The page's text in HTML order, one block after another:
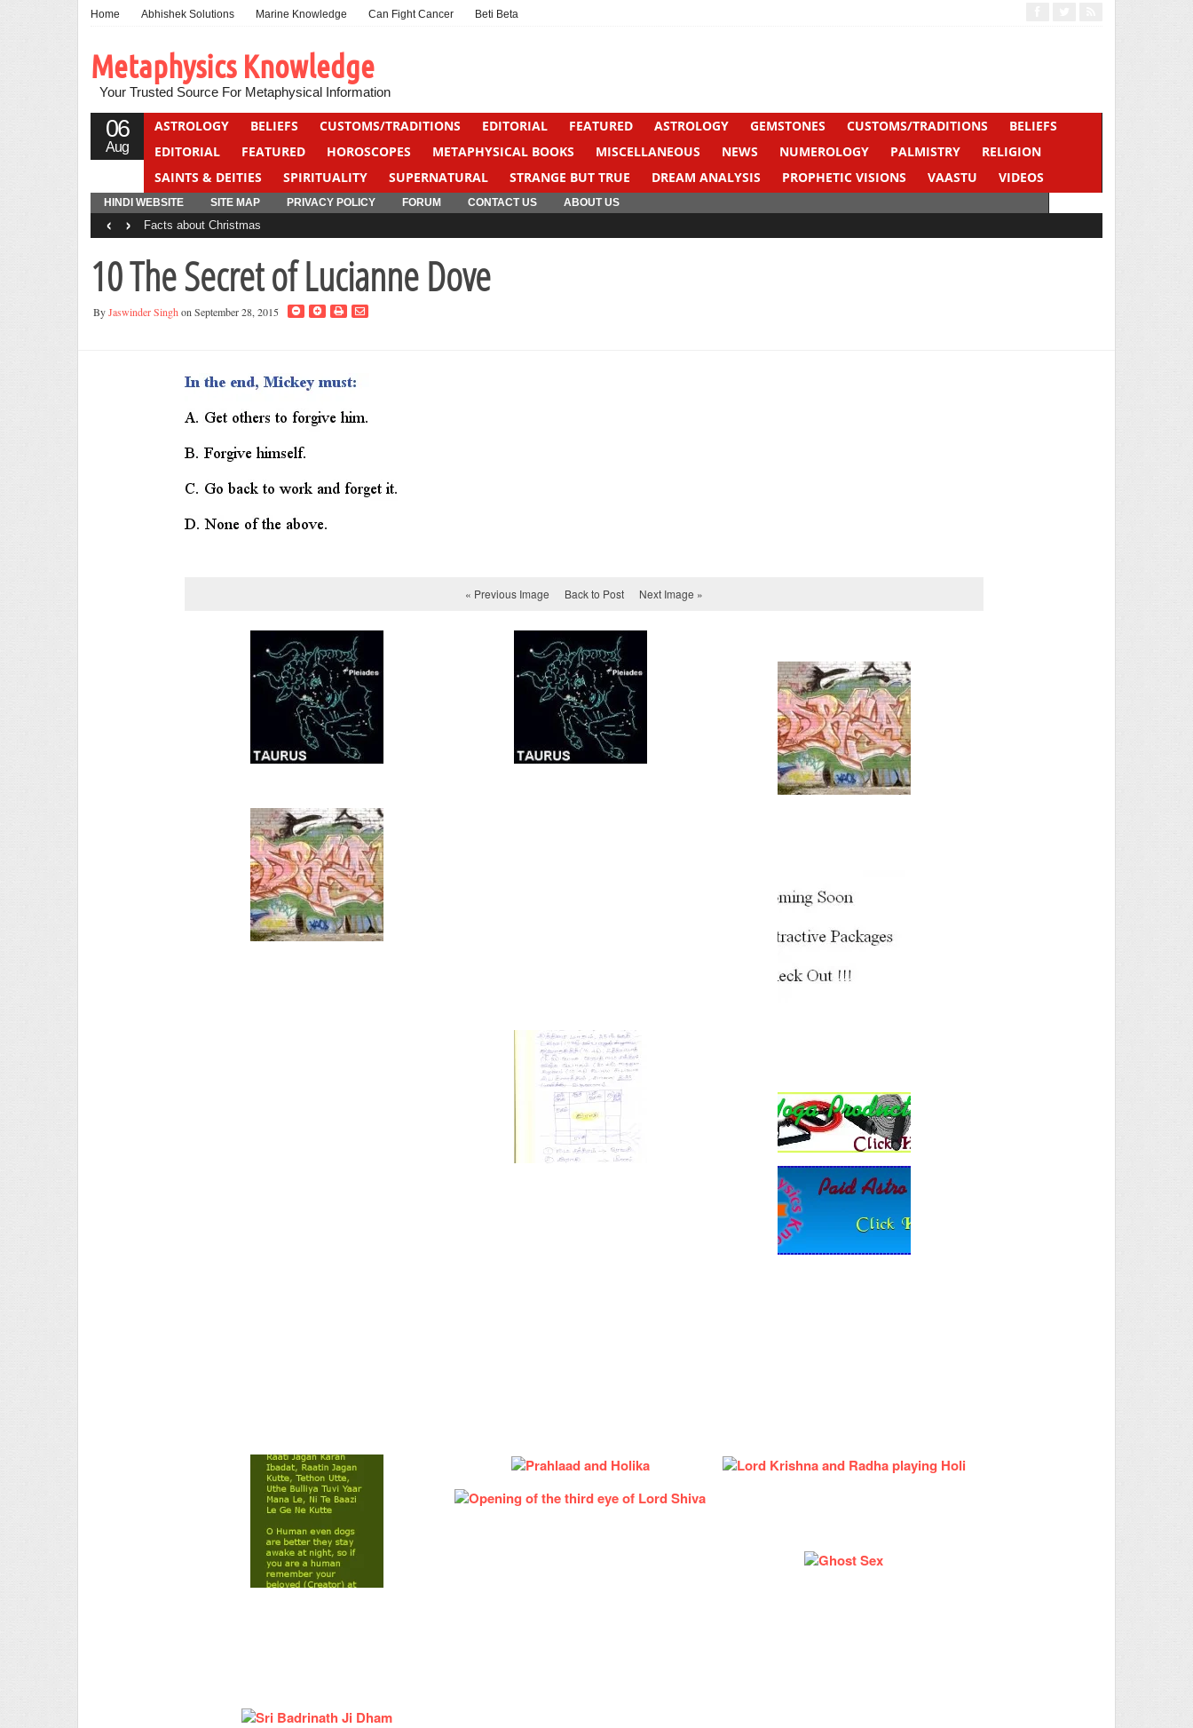
Home Abhishek Solutions Marine Knowledge Can Fight Cancer Beti Beta
Metaphysics Knowledge
Your Trusted Source For Metaphysical Information
06
Aug
ASTROLOGY BELIEFS CUSTOMS/TRADITIONS EDITORIAL FEATURED ASTROLOGY GEMSTONES CUSTOMS/TRADITIONS
BELIEFS
EDITORIAL
FEATURED HOROSCOPES METAPHYSICAL BOOKS MISCELLANEOUS NEWS NUMEROLOGY PALMISTRY
RELIGION
SAINTS & DEITIES
SPIRITUALITY SUPERNATURAL STRANGE BUT TRUE DREAM ANALYSIS PROPHETIC VISIONS VAASTU
VIDEOS
YOGA
QUIZ
HINDI WEBSITE SITE MAP PRIVACY POLICY FORUM CONTACT US ABOUT US
Facts about Christmas
‹ ›
10 The Secret of Lucianne Dove
ByJaswinder Singh on September 28, 2015
« Previous Image Back to Post Next Image »